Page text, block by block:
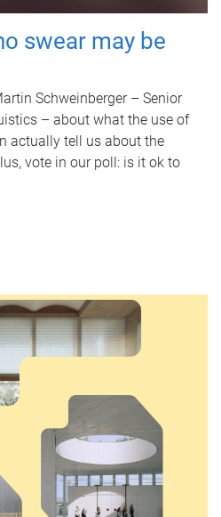
swear may be
Schweinberger – Senior
– about what the use of
actually tell us about the
vote in our poll: is it ok to